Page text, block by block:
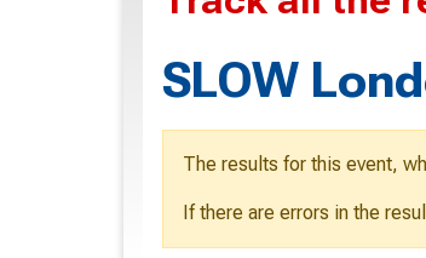
SLOW
The results for this event,
If there are errors in the